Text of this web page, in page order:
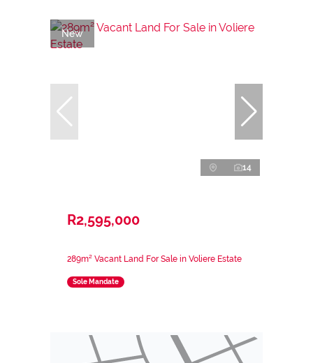
New
14
R2,595,000
289m² Vacant Land For Sale in Voliere Estate
Sole Mandate